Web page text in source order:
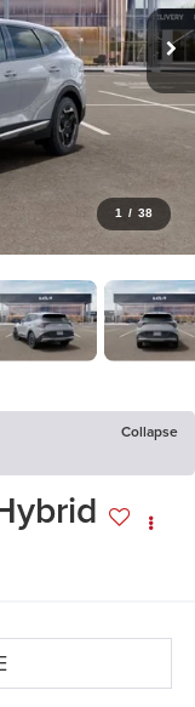
1 / 38
Collapse